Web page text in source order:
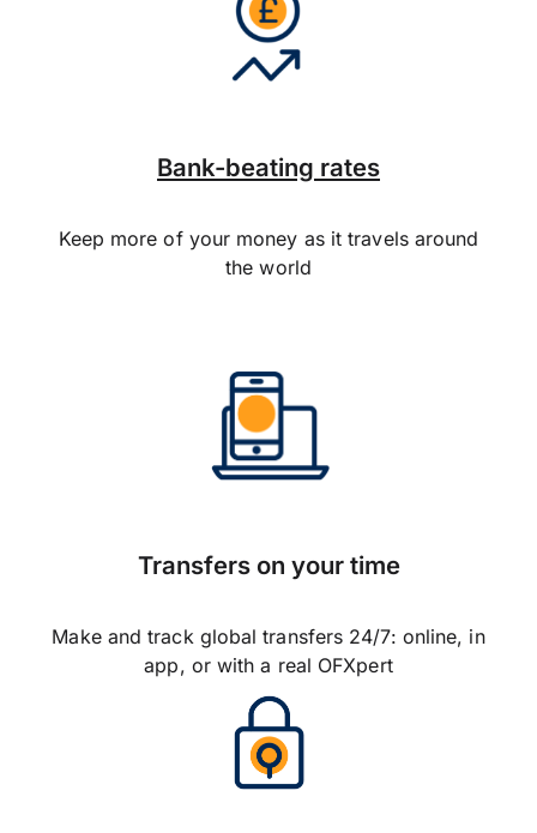
Bank-beating rates
Keep more of your money as it travels around
the world
Transfers on your time
Make and track global transfers 24/7: online, in
app, or with a real OFXpert